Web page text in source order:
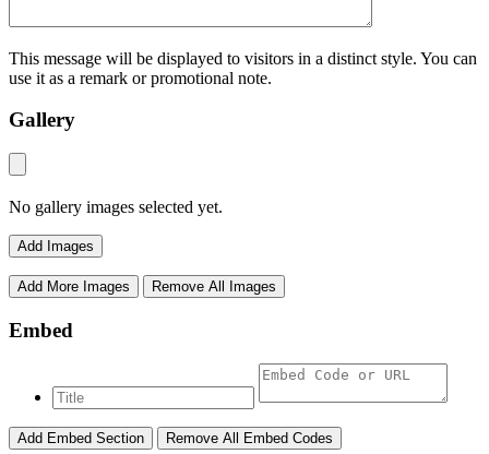
This message will be displayed to visitors in a distinct style. You can
use it as a remark or promotional note.
Gallery
No gallery images selected yet.
Add Images
Add More Images Remove All Images
Embed
Add Embed Section Remove All Embed Codes